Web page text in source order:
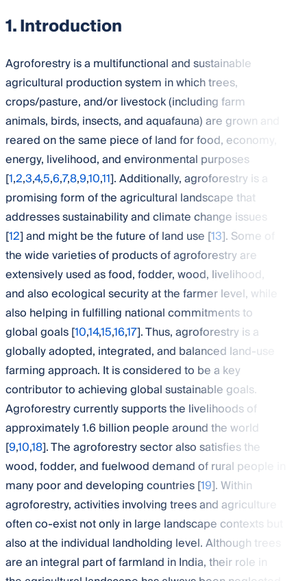
1. Introduction
Agroforestry is a multifunctional and sustainable
agricultural production system in which trees,
crops/pasture, and/or livestock (including farm
animals, birds, insects, and aquafauna) are grown and
reared on the same piece of land for food, economy,
energy, livelihood, and environmental purposes
[1,2,3,4,5,6,7,8,9,10,11]. Additionally, agroforestry is a
promising form of the agricultural landscape that
addresses sustainability and climate change issues
[12] and might be the future of land use [13]. Some of
the wide varieties of products of agroforestry are
extensively used as food, fodder, wood, livelihood,
and also ecological security at the farmer level, while
also helping in fulfilling national commitments to
global goals [10,14,15,16,17]. Thus, agroforestry is a
globally adopted, integrated, and balanced land-use
farming approach. It is considered to be a key
contributor to achieving global sustainable goals.
Agroforestry currently supports the livelihoods of
approximately 1.6 billion people around the world
[9,10,18]. The agroforestry sector also satisfies the
wood, fodder, and fuelwood demand of rural people in
many poor and developing countries [19]. Within
agroforestry, activities involving trees and agriculture
often co-exist not only in large landscape contexts but
also at the individual landholding level. Although trees
are an integral part of farmland in India, their role in